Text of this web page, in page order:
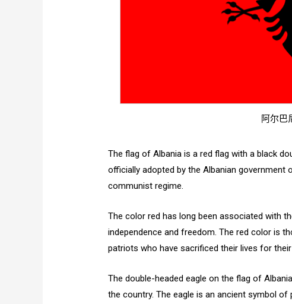
阿尔巴
The flag of Albania is a red flag with a black
officially adopted by the Albanian government
communist regime.
The color red has long been associated with
independence and freedom. The red color is
patriots who have sacrificed their lives for
The double-headed eagle on the flag of
the country. The eagle is an ancient symbol